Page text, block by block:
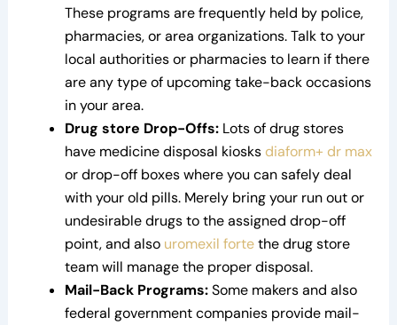
These programs are frequently held by police,
pharmacies, or area organizations. Talk to your
local authorities or pharmacies to learn if there
are any type of upcoming take-back occasions
in your area.
Drug store Drop-Offs:Lots of drug stores
have medicine disposal kiosksdiaform+ dr max
or drop-off boxes where you can safely deal
with your old pills. Merely bring your run out or
undesirable drugs to the assigned drop-off
point, and also uromexil fortethe drug store
team will manage the proper disposal.
Mail-Back Programs:Some makers and also
federal government companies provide mail-